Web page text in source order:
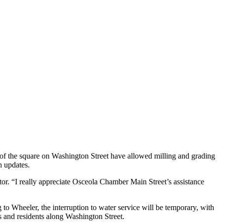
the square on Washington Street have allowed milling and grading
updates.
“I really appreciate Osceola Chamber Main Street’s assistance
Wheeler, the interruption to water service will be temporary, with
residents along Washington Street.